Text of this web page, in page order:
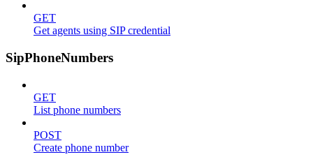
GET
Get agents using SIP credential
SipPhoneNumbers
GET
List phone numbers
POST
Create phone number